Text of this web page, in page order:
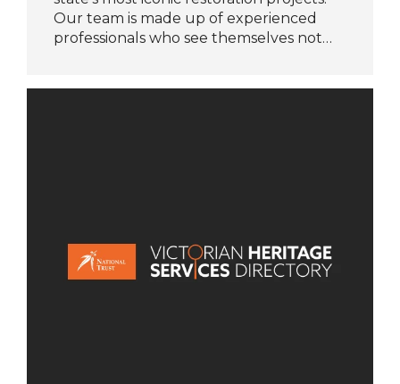
Our team is made up of experienced
professionals who see themselves not…